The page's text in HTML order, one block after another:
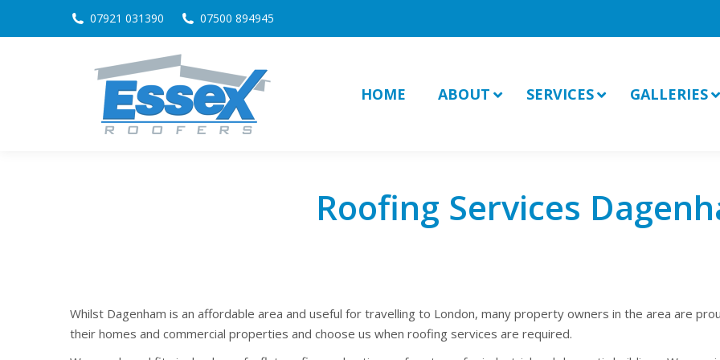
07921 031390 07500 894945
HOME ABOUT SERVICES GALLERIES
Roofing Services
Whilst Dagenham is an affordable area and useful for travelling to London, many property owners in the area are
their homes and commercial properties and choose us when roofing services are required.